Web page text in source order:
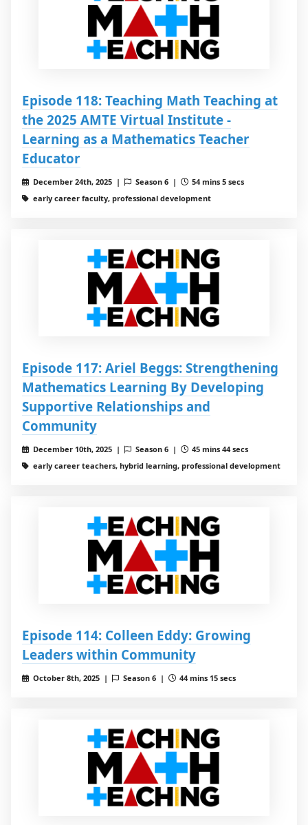
Episode 118: Teaching Math Teaching at
the 2025 AMTE Virtual Institute -
Learning as a Mathematics Teacher
Educator
December 24th, 2025 | Season 6 |
54 mins 5 secs
early career faculty, professional development
Episode 117: Ariel Beggs: Strengthening
Mathematics Learning By Developing
Supportive Relationships and
Community
December 10th, 2025 | Season 6 |
45 mins 44 secs
early career teachers, hybrid learning, professional development
Episode 114: Colleen Eddy: Growing
Leaders within Community
October 8th, 2025 | Season 6 | 44 mins 15 secs